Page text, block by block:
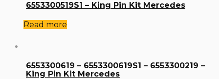
6553300519S1 – King Pin Kit Mercedes
Read more
6553300619 – 6553300619S1 – 6553300219 –
King Pin Kit Mercedes